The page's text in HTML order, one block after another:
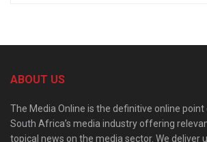
ABOUT US
The Media Online is the definitive online
South Africa’s media industry offering
topical news on the media sector. We deliver